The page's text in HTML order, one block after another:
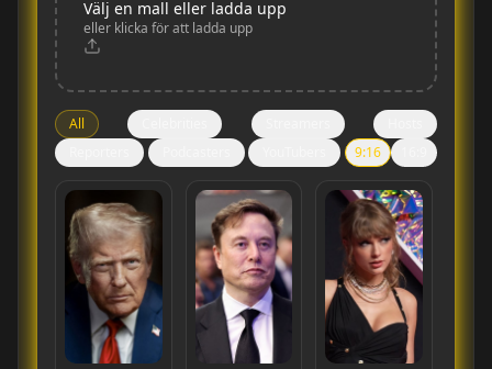
Välj en mall eller ladda upp
eller klicka för att ladda upp
All
9:16